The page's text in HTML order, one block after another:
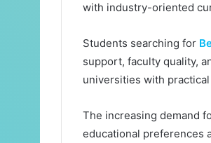
with industry-oriented
Students searching for
support, faculty quality,
universities with
The increasing demand
educational preferences